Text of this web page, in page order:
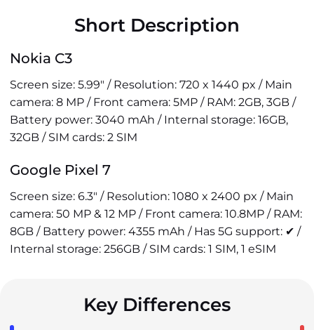
Short Description
Nokia C3
Screen size: 5.99" / Resolution: 720 x 1440 px / Main
camera: 8 MP / Front camera: 5MP / RAM: 2GB, 3GB /
Battery power: 3040 mAh / Internal storage: 16GB,
32GB / SIM cards: 2 SIM
Google Pixel 7
Screen size: 6.3" / Resolution: 1080 x 2400 px / Main
camera: 50 MP & 12 MP / Front camera: 10.8MP / RAM:
8GB / Battery power: 4355 mAh / Has 5G support: ✔ /
Internal storage: 256GB / SIM cards: 1 SIM, 1 eSIM
Key Differences